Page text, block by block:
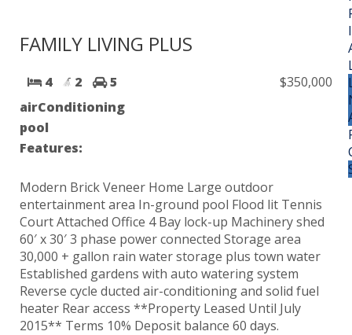
FAMILY LIVING PLUS
$350,000
4 2
5
airConditioning
pool
Features:
Modern Brick Veneer Home Large outdoor
entertainment area In-ground pool Flood lit Tennis
Court Attached Office 4 Bay lock-up Machinery shed
60′ x 30′ 3 phase power connected Storage area
30,000 + gallon rain water storage plus town water
Established gardens with auto watering system
Reverse cycle ducted air-conditioning and solid fuel
heater Rear access **Property Leased Until July
2015** Terms 10% Deposit balance 60 days.